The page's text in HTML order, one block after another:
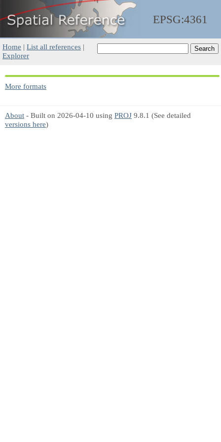
EPSG:4361
Home | List all references |
Explorer
More formats
About - Built on 2026-04-10 using PROJ 9.8.1 (See detailed
versions here)